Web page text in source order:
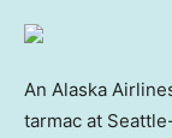
An Alaska
tarmac at